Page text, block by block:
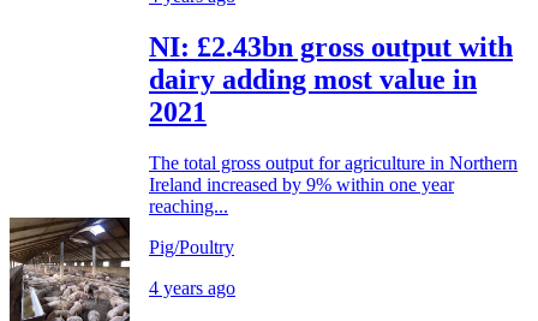
NI: £2.43bn gross output with
dairy adding most value in
2021
The total gross output for agriculture in Northern
Ireland increased by 9% within one year
reaching...
Pig/Poultry
4 years ago